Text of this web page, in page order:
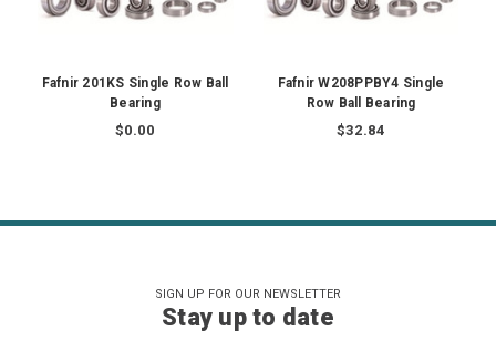
Fafnir 201KS Single Row Ball
Bearing
$0.00
Fafnir W208PPBY4 Single
Row Ball Bearing
$32.84
SIGN UP FOR OUR NEWSLETTER
Stay up to date